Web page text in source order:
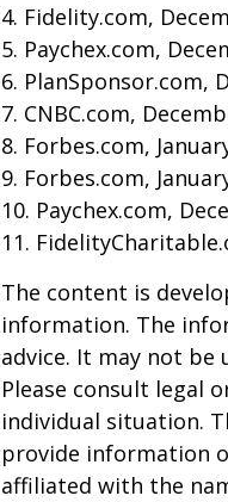
4. Fidelity.com,
5. Paychex.com,
6. PlanSponsor.com,
7. CNBC.com,
8. Forbes.com,
9. Forbes.com,
10. Paychex.com,
11.
The content is
information. The
advice. It may not be
Please consult legal
individual situation.
provide information
affiliated with the